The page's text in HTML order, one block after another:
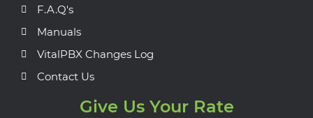
F.A.Q's
Manuals
VitalPBX Changes Log
Contact Us
Give Us Your Rate